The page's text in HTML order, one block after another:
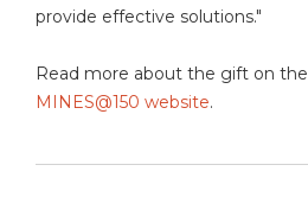
provide effective solutions."
Read more about the gift on the
MINES@150 website.